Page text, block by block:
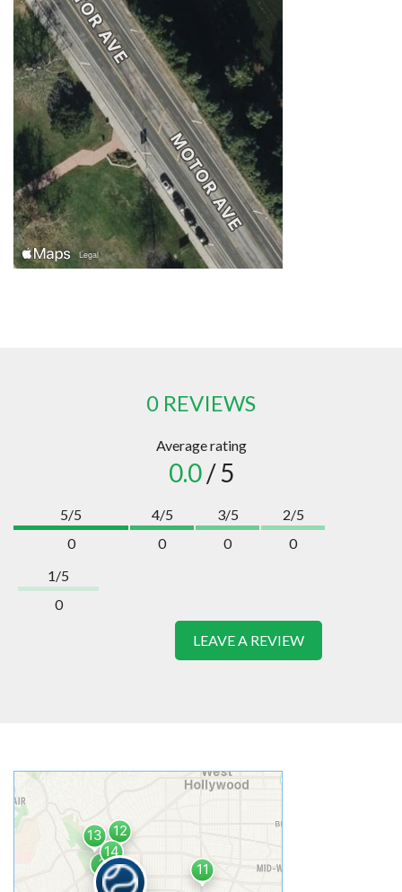
0 REVIEWS
Average rating
0.0/ 5
5/5
0
4/5
0
3/5
0
2/5
0
1/5
0
LEAVE A REVIEW